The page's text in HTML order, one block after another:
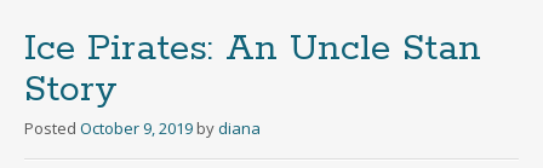
Ice Pirates: An Uncle Stan
Story
Posted October 9, 2019 bydiana